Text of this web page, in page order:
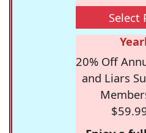
Select
20% Off
and Liars